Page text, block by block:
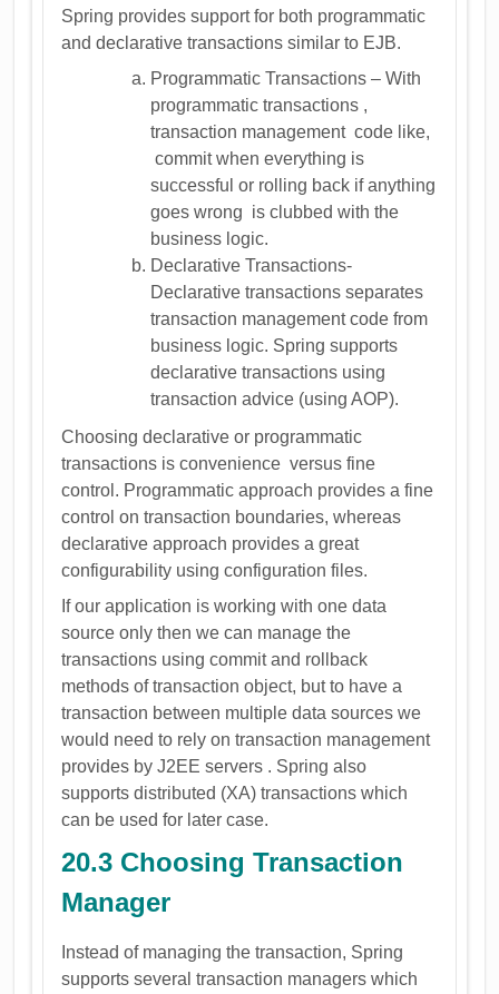
Spring provides support for both programmatic
and declarative transactions similar to EJB.
Programmatic Transactions – With
programmatic transactions ,
transaction management code like,
commit when everything is
successful or rolling back if anything
goes wrong is clubbed with the
business logic.
Declarative Transactions-
Declarative transactions separates
transaction management code from
business logic. Spring supports
declarative transactions using
transaction advice (using AOP).
Choosing declarative or programmatic
transactions is convenience versus fine
control. Programmatic approach provides a fine
control on transaction boundaries, whereas
declarative approach provides a great
configurability using configuration files.
If our application is working with one data
source only then we can manage the
transactions using commit and rollback
methods of transaction object, but to have a
transaction between multiple data sources we
would need to rely on transaction management
provides by J2EE servers . Spring also
supports distributed (XA) transactions which
can be used for later case.
20.3 Choosing Transaction
Manager
Instead of managing the transaction, Spring
supports several transaction managers which